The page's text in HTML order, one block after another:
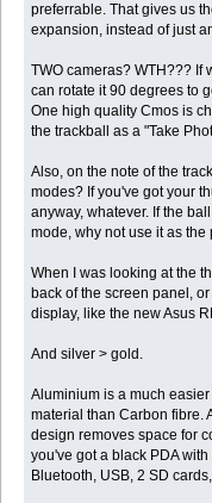
preferrable. That gives us
expansion, instead of just
TWO cameras? WTH??? If
can rotate it 90 degrees to
One high quality Cmos is
the trackball as a "Take
Also, on the note of the
modes? If you've got your
anyway, whatever. If the
mode, why not use it as
When I was looking at the
back of the screen panel,
display, like the new Asus
And silver > gold.
Aluminium is a much
material than Carbon fibre.
design removes space for
you've got a black PDA
Bluetooth, USB, 2 SD